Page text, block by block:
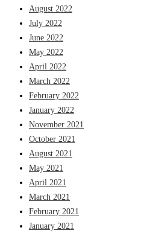
August 2022
July 2022
June 2022
May 2022
April 2022
March 2022
February 2022
January 2022
November 2021
October 2021
August 2021
May 2021
April 2021
March 2021
February 2021
January 2021